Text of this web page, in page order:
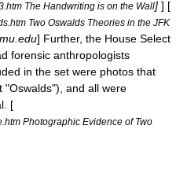
The Handwriting is on the Wall] ] [
Two Oswalds Theories in the JFK
] Further, the House Select
forensic anthropologists
in the set were photos that
"Oswalds"), and all were
[
Photographic Evidence of Two